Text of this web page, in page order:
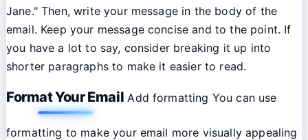
Jane." Then, write your message in the body of the
email. Keep your message concise and to the point. If
you have a lot to say, consider breaking it up into
shorter paragraphs to make it easier to read.
Format Your Email Add formatting You can use
formatting to make your email more visually appealing